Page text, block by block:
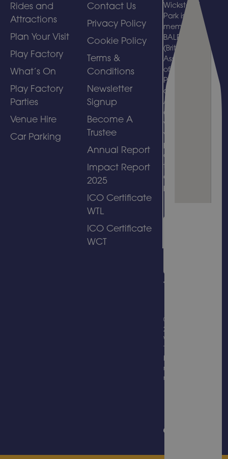
Rides and
Attractions
Plan Your Visit
Play Factory
What’s On
Play Factory
Parties
Venue Hire
Car Parking
Contact Us
Privacy Policy
Cookie Policy
Terms &
Conditions
Newsletter
Signup
Become A
Trustee
Annual Report
Impact Report
2025
ICO Certificate
WTL
ICO Certificate
WCT
Wicksteed
Park is a
member of
BALPPA
(British
Association
of Leisure
Parks, Piers
and
Attractions)
and
welcomes
visits by
people with
disabilities
to its
amusement
park.
© Copyright
2026
Wicksteed
Trading
Limited, all
rights
reserved.